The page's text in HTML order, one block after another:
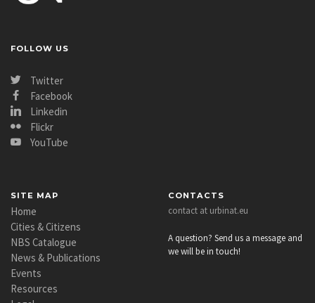
FOLLOW US
Twitter
Facebook
Linkedin
Flickr
YouTube
SITE MAP
Home
Cities & Citizens
NBS Catalogue
News & Publications
Events
Resources
CONTACTS
contact at urbinat.eu
A question? Send us a message and
we will be in touch!